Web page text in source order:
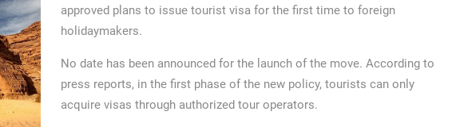
approved plans to issue tourist visa for the first time to foreign
holidaymakers.
No date has been announced for the launch of the move. According to
press reports, in the first phase of the new policy, tourists can only
acquire visas through authorized tour operators.